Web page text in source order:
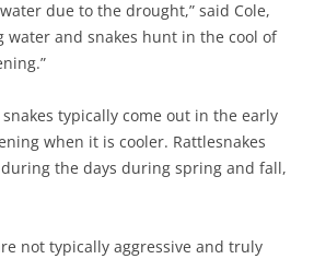
due to the drought,” said Cole,
water and snakes hunt in the cool of
typically come out in the early
when it is cooler. Rattlesnakes
the days during spring and fall,
not typically aggressive and truly